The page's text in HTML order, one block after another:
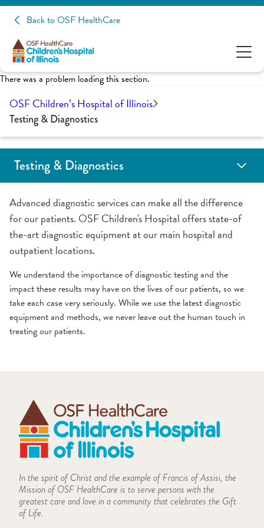
Back to OSF HealthCare
There was a problem loading this section.
OSF Children’s Hospital of Illinois
Testing & Diagnostics
Advanced diagnostic services can make all the difference
for our patients. OSF Children's Hospital offers state-of
the-art diagnostic equipment at our main hospital and
outpatient locations.
We understand the importance of diagnostic testing and the
impact these results may have on the lives of our patients, so we
take each case very seriously. While we use the latest diagnostic
equipment and methods, we never leave out the human touch in
treating our patients.
Testing & Diagnostics
Radiology
Voiding Cystourethrography (VCUG)
In the spirit of Christ and the example of Francis of Assisi, the
Mission of OSF HealthCare is to serve persons with the
greatest care and love in a community that celebrates the Gift
of Life.